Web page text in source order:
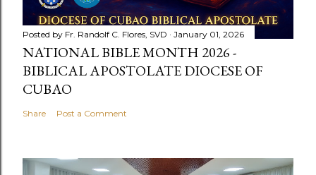
Posted by Fr. Randolf C. Flores, SVD January 01, 2026
NATIONAL BIBLE MONTH 2026 -
BIBLICAL APOSTOLATE DIOCESE OF
CUBAO
Share Post a Comment